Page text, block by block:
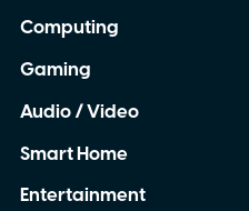
Computing
Gaming
Audio / Video
Smart Home
Entertainment